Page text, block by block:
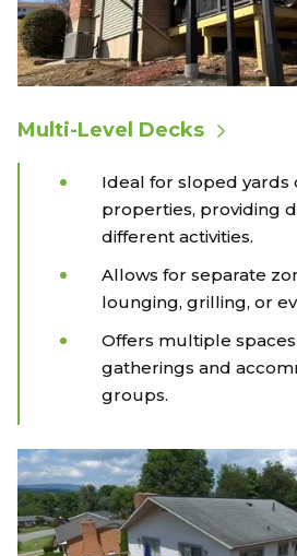
Multi-Level Decks
Ideal for sloped yards
properties, providing
different activities.
Allows for separate
lounging, grilling, or
Offers multiple
gatherings and
groups.